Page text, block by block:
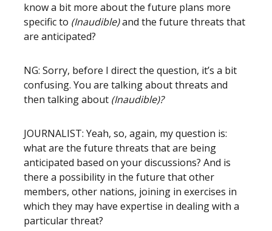
know a bit more about the future plans more
specific to (Inaudible)and the future threats that
are anticipated?
NG: Sorry, before I direct the question, it’s a bit
confusing. You are talking about threats and
then talking about (Inaudible)?
JOURNALIST: Yeah, so, again, my question is:
what are the future threats that are being
anticipated based on your discussions? And is
there a possibility in the future that other
members, other nations, joining in exercises in
which they may have expertise in dealing with a
particular threat?